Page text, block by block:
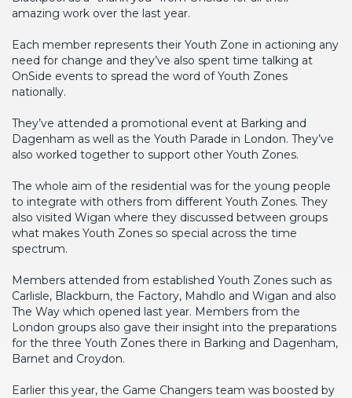
amazing work over the last year.
Each member represents their Youth Zone in actioning any
need for change and they’ve also spent time talking at
OnSide events to spread the word of Youth Zones
nationally.
They’ve attended a promotional event at Barking and
Dagenham as well as the Youth Parade in London. They’ve
also worked together to support other Youth Zones.
The whole aim of the residential was for the young people
to integrate with others from different Youth Zones. They
also visited Wigan where they discussed between groups
what makes Youth Zones so special across the time
spectrum.
Members attended from established Youth Zones such as
Carlisle, Blackburn, the Factory, Mahdlo and Wigan and also
The Way which opened last year. Members from the
London groups also gave their insight into the preparations
for the three Youth Zones there in Barking and Dagenham,
Barnet and Croydon.
Earlier this year, the Game Changers team was boosted by